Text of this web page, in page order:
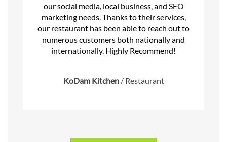
our social media, local business, and SEO
marketing needs. Thanks to their services,
our restaurant has been able to reach out to
numerous customers both nationally and
internationally. Highly Recommend!
KoDam Kitchen / Restaurant